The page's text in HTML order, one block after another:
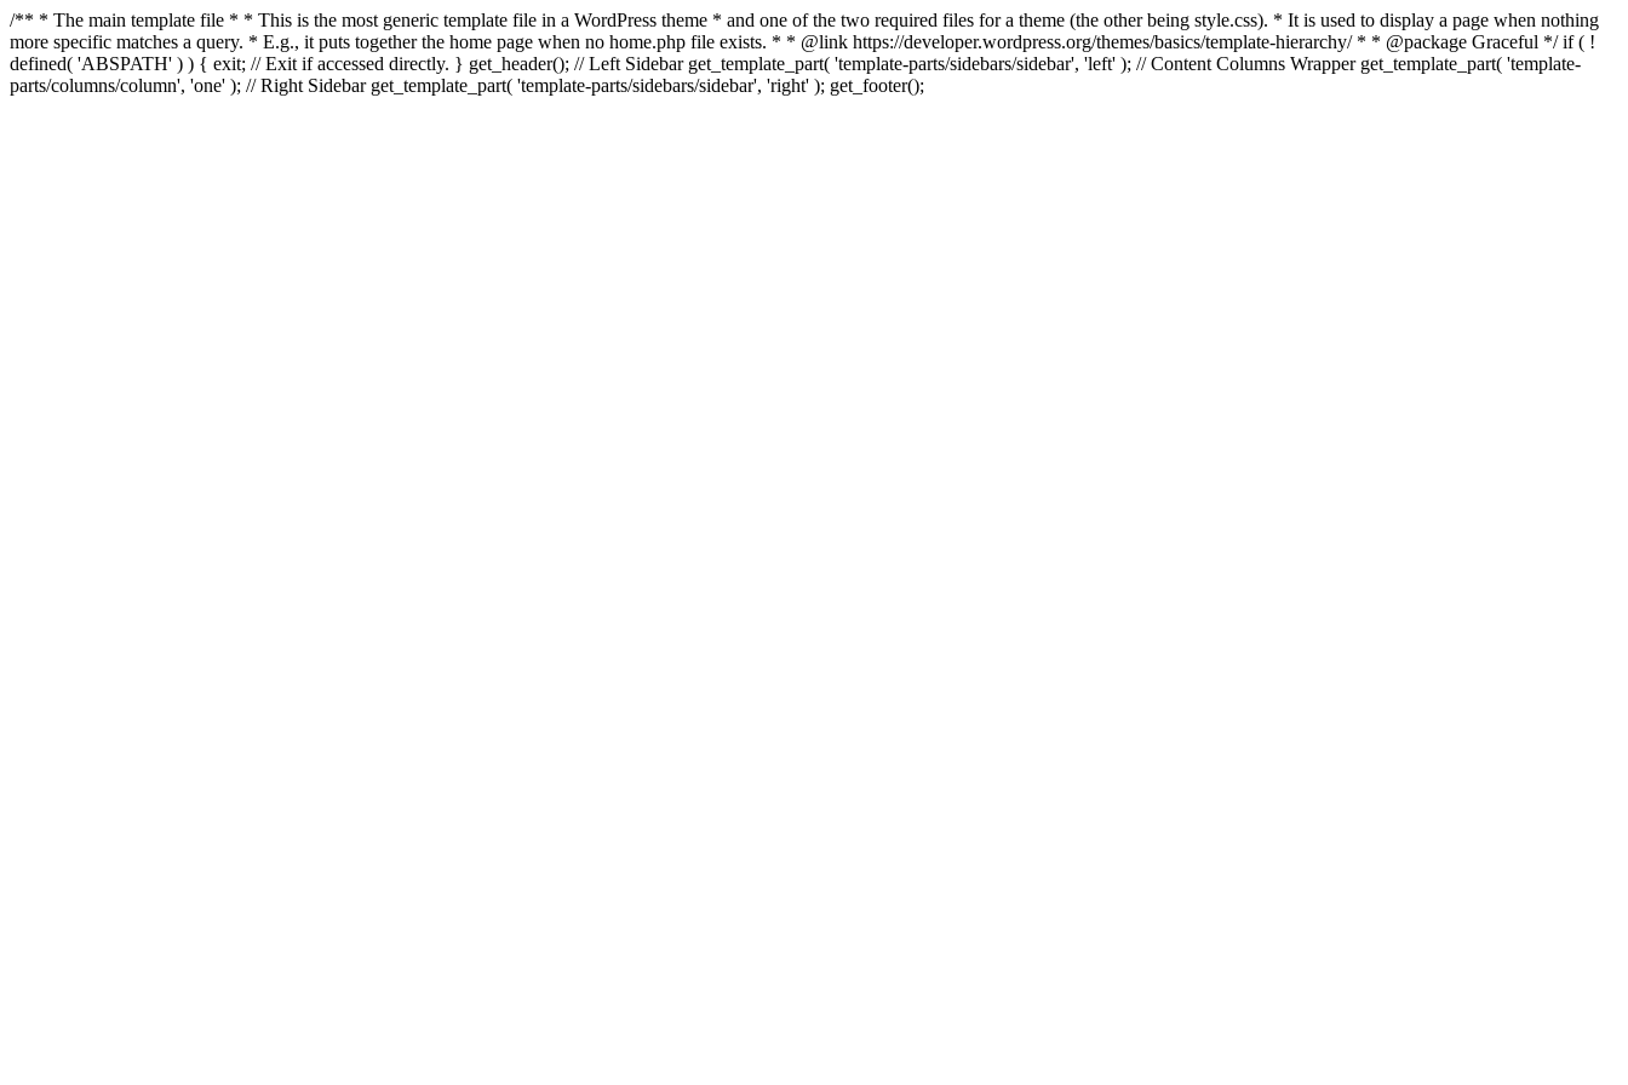
/** * The main template file * * This is the most generic template file in a WordPress theme * and one of the two required files for a theme (the other being style.css). * It is used to display a page when nothing
more specific matches a query. * E.g., it puts together the home page when no home.php file exists. * * @link https://developer.wordpress.org/themes/basics/template-hierarchy/ * * @package Graceful */ if ( !
defined( 'ABSPATH' ) ) { exit; // Exit if accessed directly. } get_header(); // Left Sidebar get_template_part( 'template-parts/sidebars/sidebar', 'left' ); // Content Columns Wrapper get_template_part( 'template-
parts/columns/column', 'one' ); // Right Sidebar get_template_part( 'template-parts/sidebars/sidebar', 'right' ); get_footer();